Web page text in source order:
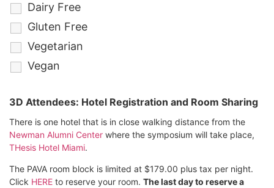
Dairy Free
Gluten Free
Vegetarian
Vegan
3D Attendees: Hotel Registration and Room Sharing
There is one hotel that is in close walking distance from the
Newman Alumni Center where the symposium will take place,
THesis Hotel Miami.
The PAVA room block is limited at $179.00 plus tax per night.
Click HERE to reserve your room. The last day to reserve a